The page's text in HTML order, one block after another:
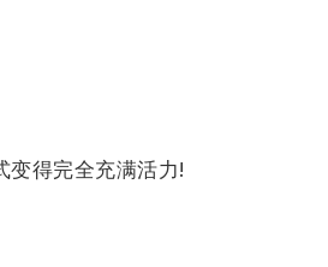
变得完全充满活力!